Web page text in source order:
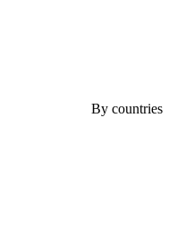
By countries